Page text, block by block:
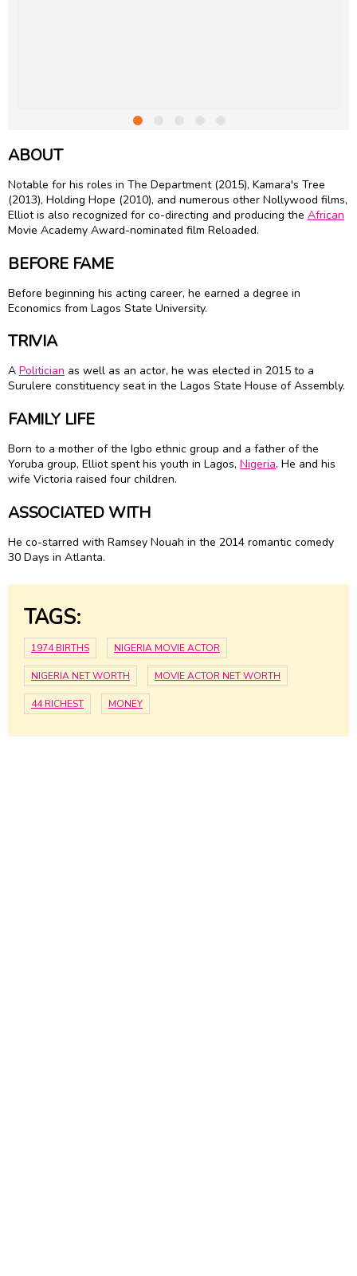
ABOUT
Notable for his roles in The Department (2015), Kamara's Tree
(2013), Holding Hope (2010), and numerous other Nollywood films,
Elliot is also recognized for co-directing and producing the African
Movie Academy Award-nominated film Reloaded.
BEFORE FAME
Before beginning his acting career, he earned a degree in
Economics from Lagos State University.
TRIVIA
A Politician as well as an actor, he was elected in 2015 to a
Surulere constituency seat in the Lagos State House of Assembly.
FAMILY LIFE
Born to a mother of the Igbo ethnic group and a father of the
Yoruba group, Elliot spent his youth in Lagos, Nigeria. He and his
wife Victoria raised four children.
ASSOCIATED WITH
He co-starred with Ramsey Nouah in the 2014 romantic comedy
30 Days in Atlanta.
TAGS:
1974 BIRTHS NIGERIA MOVIE ACTOR
NIGERIA NET WORTH MOVIE ACTOR NET WORTH
44 RICHEST MONEY